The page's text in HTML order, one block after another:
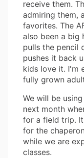
receive them.
admiring them,
favorites. The
also been a big
pulls the pencil
pushes it back
kids love it. I'm
fully grown
We will be
next month
for a field trip.
for the
while we are
classes.